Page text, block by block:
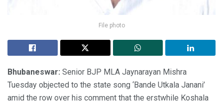
File photo
Bhubaneswar: Senior BJP MLA Jaynarayan Mishra
Tuesday objected to the state song ‘Bande Utkala Janani’
amid the row over his comment that the erstwhile Koshala